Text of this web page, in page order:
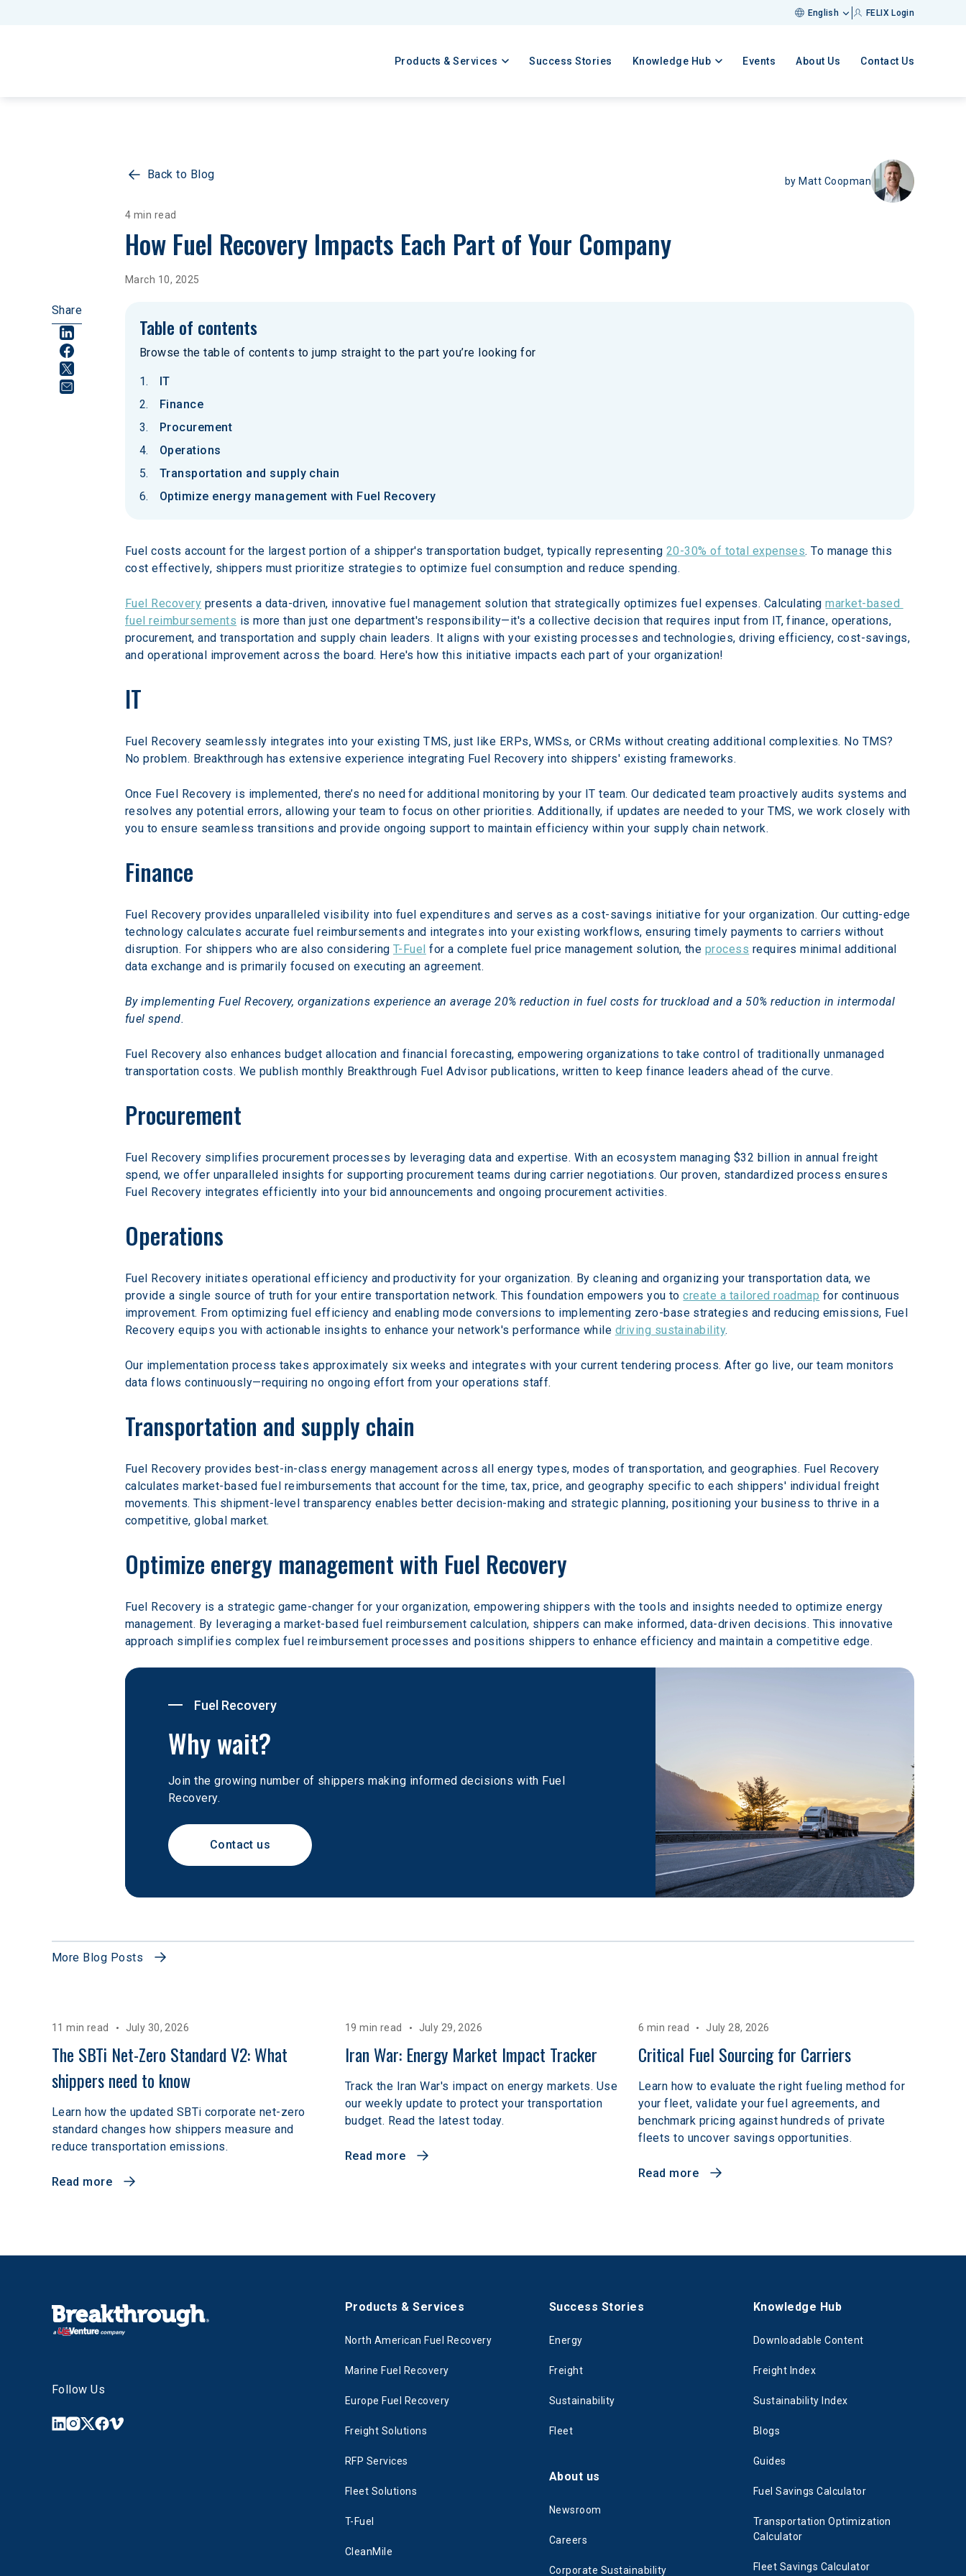
English FELIX Login
Products & Services Success Stories Knowledge Hub Events About Us Contact Us
Back to Blog byMatt Coopman
4 min read
How Fuel Recovery Impacts Each Part of Your Company
March 10, 2025
Share
Table of contents
Browse the table of contents to jump straight to the part you’re looking for
IT
Finance
Procurement
Operations
Transportation and supply chain
Optimize energy management with Fuel Recovery
Fuel costs account for the largest portion of a shipper's transportation budget, typically representing 20-30% of total expenses. To manage this
cost effectively, shippers must prioritize strategies to optimize fuel consumption and reduce spending.
Fuel Recovery presents a data-driven, innovative fuel management solution that strategically optimizes fuel expenses. Calculating market-based
fuel reimbursements is more than just one department's responsibility—it's a collective decision that requires input from IT, finance, operations,
procurement, and transportation and supply chain leaders. It aligns with your existing processes and technologies, driving efficiency, cost-savings,
and operational improvement across the board. Here's how this initiative impacts each part of your organization!
IT
Fuel Recovery seamlessly integrates into your existing TMS, just like ERPs, WMSs, or CRMs without creating additional complexities. No TMS?
No problem. Breakthrough has extensive experience integrating Fuel Recovery into shippers' existing frameworks.
Once Fuel Recovery is implemented, there’s no need for additional monitoring by your IT team. Our dedicated team proactively audits systems and
resolves any potential errors, allowing your team to focus on other priorities. Additionally, if updates are needed to your TMS, we work closely with
you to ensure seamless transitions and provide ongoing support to maintain efficiency within your supply chain network.
Finance
Fuel Recovery provides unparalleled visibility into fuel expenditures and serves as a cost-savings initiative for your organization. Our cutting-edge
technology calculates accurate fuel reimbursements and integrates into your existing workflows, ensuring timely payments to carriers without
disruption. For shippers who are also considering T-Fuel for a complete fuel price management solution, the process requires minimal additional
data exchange and is primarily focused on executing an agreement.
By implementing Fuel Recovery, organizations experience an average 20% reduction in fuel costs for truckload and a 50% reduction in intermodal
fuel spend.
Fuel Recovery also enhances budget allocation and financial forecasting, empowering organizations to take control of traditionally unmanaged
transportation costs. We publish monthly Breakthrough Fuel Advisor publications, written to keep finance leaders ahead of the curve.
Procurement
Fuel Recovery simplifies procurement processes by leveraging data and expertise. With an ecosystem managing $32 billion in annual freight
spend, we offer unparalleled insights for supporting procurement teams during carrier negotiations. Our proven, standardized process ensures
Fuel Recovery integrates efficiently into your bid announcements and ongoing procurement activities.
Operations
Fuel Recovery initiates operational efficiency and productivity for your organization. By cleaning and organizing your transportation data, we
provide a single source of truth for your entire transportation network. This foundation empowers you to create a tailored roadmap for continuous
improvement. From optimizing fuel efficiency and enabling mode conversions to implementing zero-base strategies and reducing emissions, Fuel
Recovery equips you with actionable insights to enhance your network's performance while driving sustainability.
Our implementation process takes approximately six weeks and integrates with your current tendering process. After go live, our team monitors
data flows continuously—requiring no ongoing effort from your operations staff.
Transportation and supply chain
Fuel Recovery provides best-in-class energy management across all energy types, modes of transportation, and geographies. Fuel Recovery
calculates market-based fuel reimbursements that account for the time, tax, price, and geography specific to each shippers' individual freight
movements. This shipment-level transparency enables better decision-making and strategic planning, positioning your business to thrive in a
competitive, global market.
Optimize energy management with Fuel Recovery
Fuel Recovery is a strategic game-changer for your organization, empowering shippers with the tools and insights needed to optimize energy
management. By leveraging a market-based fuel reimbursement calculation, shippers can make informed, data-driven decisions. This innovative
approach simplifies complex fuel reimbursement processes and positions shippers to enhance efficiency and maintain a competitive edge.
Fuel Recovery
Why wait?
Join the growing number of shippers making informed decisions with Fuel
Recovery.
Contact us
More Blog Posts
11 min read July 30, 2026
The SBTi Net-Zero Standard V2: What
shippers need to know
Learn how the updated SBTi corporate net-zero
standard changes how shippers measure and
reduce transportation emissions.
Read more
19 min read July 29, 2026
Iran War: Energy Market Impact Tracker
Track the Iran War's impact on energy markets. Use
our weekly update to protect your transportation
budget. Read the latest today.
Read more
6 min read July 28, 2026
Critical Fuel Sourcing for Carriers
Learn how to evaluate the right fueling method for
your fleet, validate your fuel agreements, and
benchmark pricing against hundreds of private
fleets to uncover savings opportunities.
Read more
Follow Us
Products & Services
North American Fuel Recovery
Marine Fuel Recovery
Europe Fuel Recovery
Freight Solutions
RFP Services
Fleet Solutions
T-Fuel
CleanMile
Success Stories
Energy
Freight
Sustainability
Fleet
About us
Newsroom
Careers
Corporate Sustainability
Knowledge Hub
Downloadable Content
Freight Index
Sustainability Index
Blogs
Guides
Fuel Savings Calculator
Transportation Optimization
Calculator
Fleet Savings Calculator